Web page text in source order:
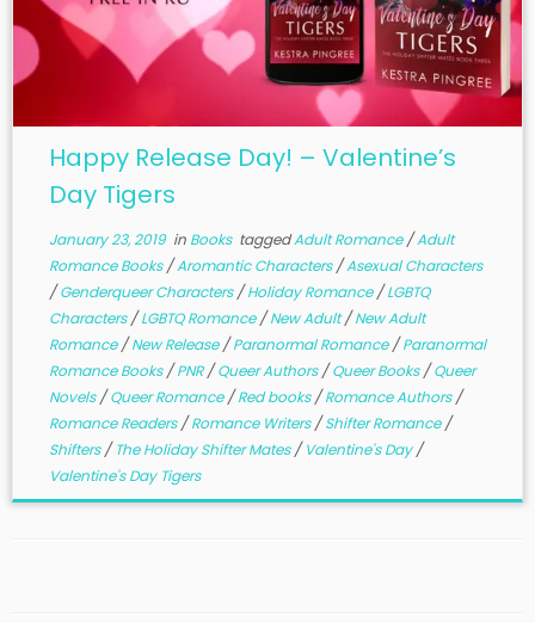
Happy Release Day! – Valentine’s
Day Tigers
January 23, 2019in Books taggedAdult Romance/Adult
Romance Books/Aromantic Characters/Asexual Characters
/Genderqueer Characters/Holiday Romance/LGBTQ
Characters/LGBTQ Romance/New Adult/New Adult
Romance/New Release/Paranormal Romance/Paranormal
Romance Books/PNR/Queer Authors/Queer Books/Queer
Novels/Queer Romance/Red books/Romance Authors/
Romance Readers/Romance Writers/Shifter Romance/
Shifters/The Holiday Shifter Mates/Valentine's Day/
Valentine's Day Tigers